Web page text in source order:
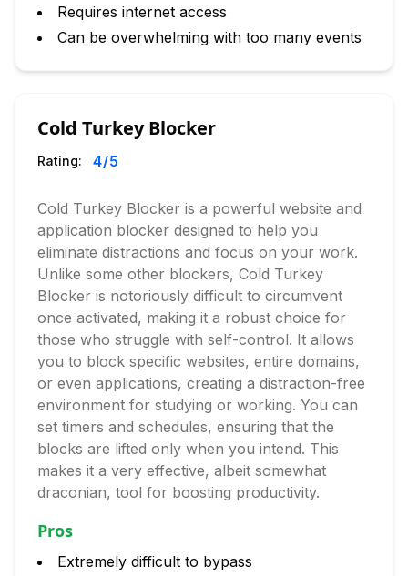
Requires internet access
Can be overwhelming with too many events
Cold Turkey Blocker
Rating: 4/5
Cold Turkey Blocker is a powerful website and
application blocker designed to help you
eliminate distractions and focus on your work.
Unlike some other blockers, Cold Turkey
Blocker is notoriously difficult to circumvent
once activated, making it a robust choice for
those who struggle with self-control. It allows
you to block specific websites, entire domains,
or even applications, creating a distraction-free
environment for studying or working. You can
set timers and schedules, ensuring that the
blocks are lifted only when you intend. This
makes it a very effective, albeit somewhat
draconian, tool for boosting productivity.
Pros
Extremely difficult to bypass